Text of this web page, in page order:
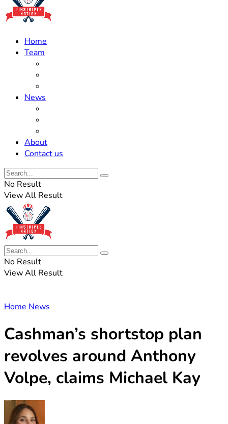
Home
Team
News
About
Contact us
No Result
View All Result
No Result
View All Result
Home News
Cashman’s shortstop plan
revolves around Anthony
Volpe, claims Michael Kay